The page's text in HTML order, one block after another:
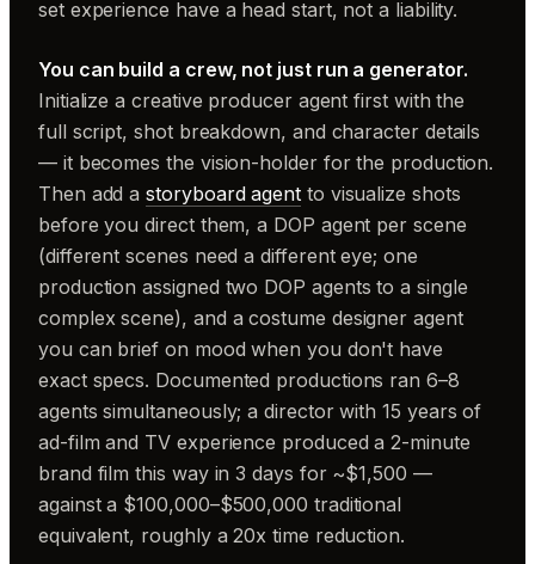
set experience have a head start, not a liability.
You can build a crew, not just run a generator.
Initialize a creative producer agent first with the
full script, shot breakdown, and character details
— it becomes the vision-holder for the production.
Then add astoryboard agent to visualize shots
before you direct them, a DOP agent per scene
(different scenes need a different eye; one
production assigned two DOP agents to a single
complex scene), and a costume designer agent
you can brief on mood when you don't have
exact specs. Documented productions ran 6–8
agents simultaneously; a director with 15 years of
ad-film and TV experience produced a 2-minute
brand film this way in 3 days for ~$1,500 —
against a $100,000–$500,000 traditional
equivalent, roughly a 20x time reduction.